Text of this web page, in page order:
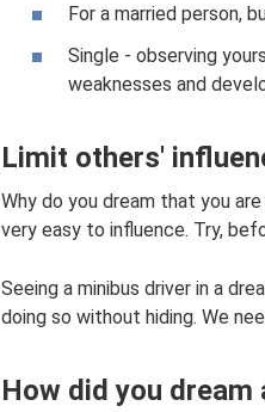
For a married person,
Single - observing
weaknesses and
Limit others'
Why do you dream that you
very easy to influence. Try,
Seeing a minibus driver in a
doing so without hiding. We
How did you